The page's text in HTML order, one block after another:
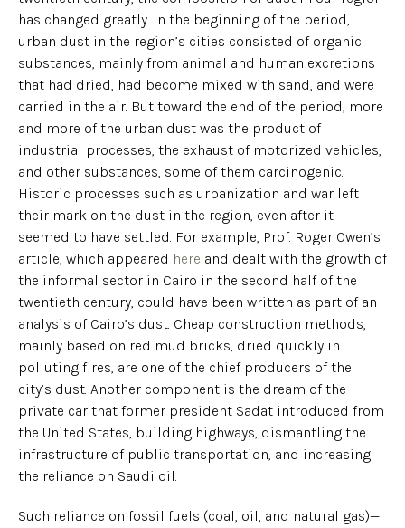
has changed greatly. In the beginning of the period,
urban dust in the region’s cities consisted of organic
substances, mainly from animal and human excretions
that had dried, had become mixed with sand, and were
carried in the air. But toward the end of the period, more
and more of the urban dust was the product of
industrial processes, the exhaust of motorized vehicles,
and other substances, some of them carcinogenic.
Historic processes such as urbanization and war left
their mark on the dust in the region, even after it
seemed to have settled. For example, Prof. Roger Owen’s
article, which appeared here and dealt with the growth of
the informal sector in Cairo in the second half of the
twentieth century, could have been written as part of an
analysis of Cairo’s dust. Cheap construction methods,
mainly based on red mud bricks, dried quickly in
polluting fires, are one of the chief producers of the
city’s dust. Another component is the dream of the
private car that former president Sadat introduced from
the United States, building highways, dismantling the
infrastructure of public transportation, and increasing
the reliance on Saudi oil.
Such reliance on fossil fuels (coal, oil, and natural gas)—